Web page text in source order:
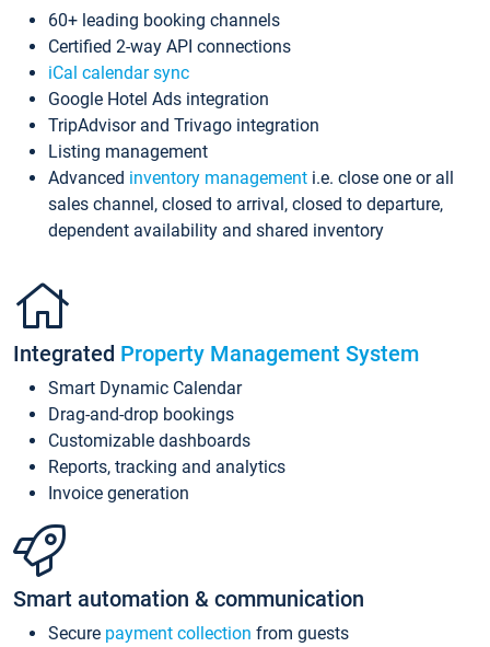
60+ leading booking channels
Certified 2-way API connections
iCal calendar sync
Google Hotel Ads integration
TripAdvisor and Trivago integration
Listing management
Advanced inventory management i.e. close one or all
sales channel, closed to arrival, closed to departure,
dependent availability and shared inventory
Integrated Property Management System
Smart Dynamic Calendar
Drag-and-drop bookings
Customizable dashboards
Reports, tracking and analytics
Invoice generation
Smart automation & communication
Secure payment collection from guests